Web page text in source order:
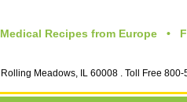
Recipes from Europe •
Meadows, IL 60008 . Toll Free